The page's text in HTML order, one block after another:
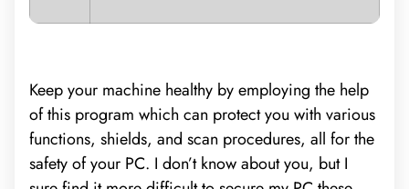
Keep your machine healthy by employing the help
of this program which can protect you with various
functions, shields, and scan procedures, all for the
safety of your PC. I don’t know about you, but I